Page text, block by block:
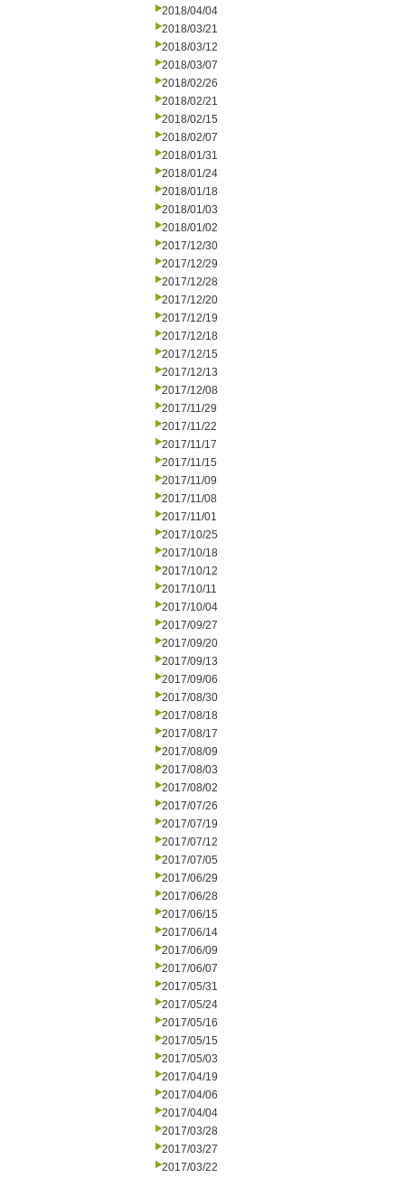
2018/04/04
2018/03/21
2018/03/12
2018/03/07
2018/02/26
2018/02/21
2018/02/15
2018/02/07
2018/01/31
2018/01/24
2018/01/18
2018/01/03
2018/01/02
2017/12/30
2017/12/29
2017/12/28
2017/12/20
2017/12/19
2017/12/18
2017/12/15
2017/12/13
2017/12/08
2017/11/29
2017/11/22
2017/11/17
2017/11/15
2017/11/09
2017/11/08
2017/11/01
2017/10/25
2017/10/18
2017/10/12
2017/10/11
2017/10/04
2017/09/27
2017/09/20
2017/09/13
2017/09/06
2017/08/30
2017/08/18
2017/08/17
2017/08/09
2017/08/03
2017/08/02
2017/07/26
2017/07/19
2017/07/12
2017/07/05
2017/06/29
2017/06/28
2017/06/15
2017/06/14
2017/06/09
2017/06/07
2017/05/31
2017/05/24
2017/05/16
2017/05/15
2017/05/03
2017/04/19
2017/04/06
2017/04/04
2017/03/28
2017/03/27
2017/03/22